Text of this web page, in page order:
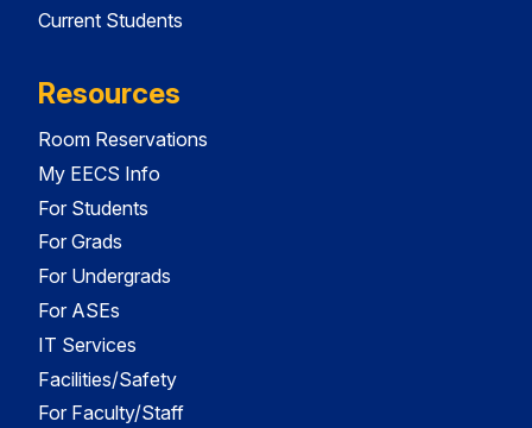
Current Students
Resources
Room Reservations
My EECS Info
For Students
For Grads
For Undergrads
For ASEs
IT Services
Facilities/Safety
For Faculty/Staff